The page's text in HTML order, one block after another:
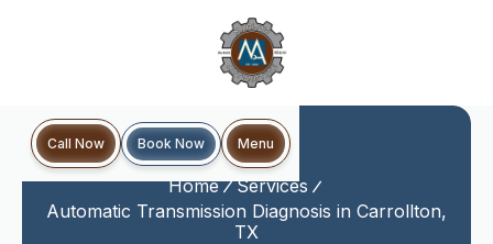
Call Now Book Now Menu
Home
Services
Automatic Transmission Diagnosis in Carrollton,
TX